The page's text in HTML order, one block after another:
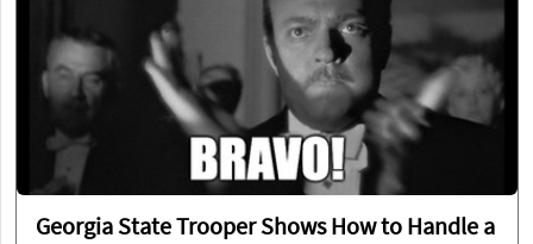
Georgia State Trooper Shows How to Handle a